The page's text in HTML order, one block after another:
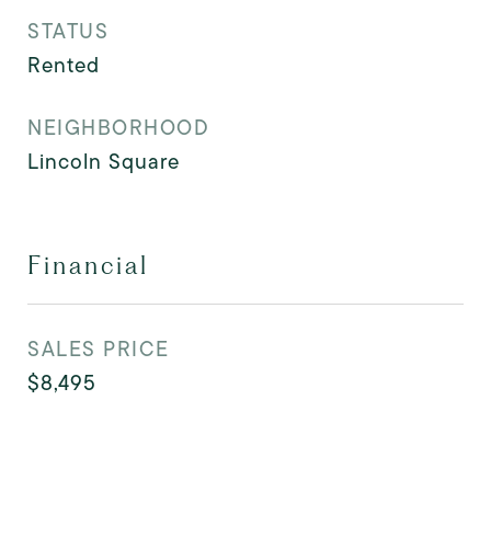
STATUS
Rented
NEIGHBORHOOD
Lincoln Square
Financial
SALES PRICE
$8,495